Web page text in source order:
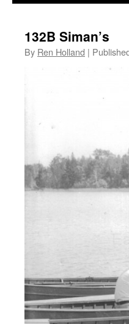
132B Siman’s
By Ren Holland |